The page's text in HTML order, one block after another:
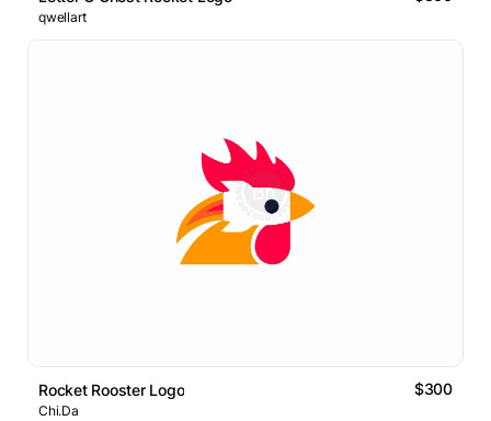
qwellart
Rocket Rooster Logo $300
Chi.Da